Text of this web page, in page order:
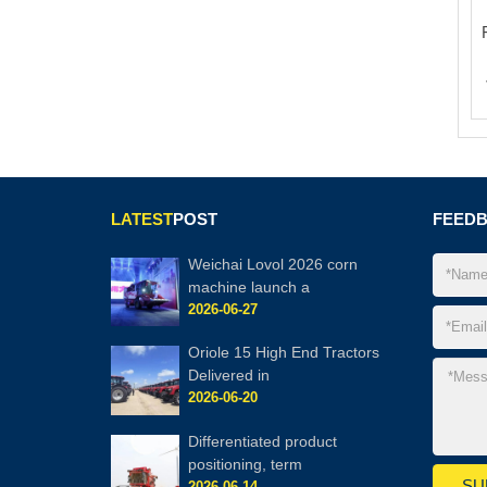
LATESTPOST
Weichai Lovol 2026 corn
machine launch a
2026-06-27
Oriole 15 High End Tractors
Delivered in
2026-06-20
Differentiated product
positioning, term